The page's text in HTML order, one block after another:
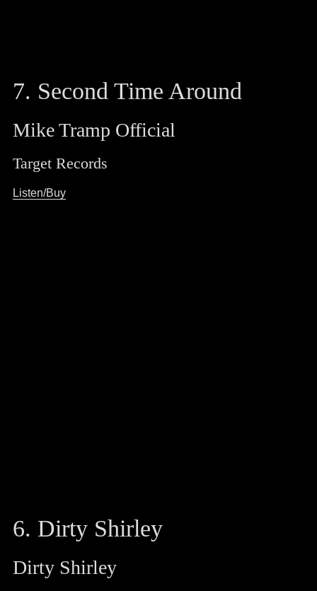
7. Second Time Around
Mike Tramp Official
Target Records
Listen/Buy
6. Dirty Shirley
Dirty Shirley